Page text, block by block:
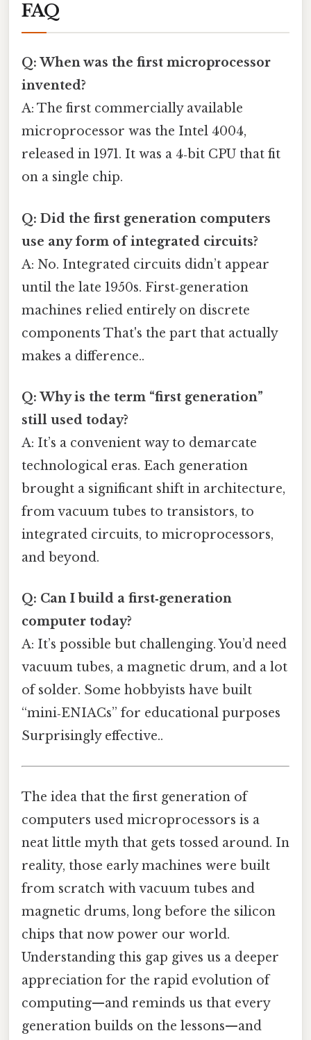
FAQ
Q: When was the first microprocessor
invented?
A: The first commercially available
microprocessor was the Intel 4004,
released in 1971. It was a 4‑bit CPU that fit
on a single chip.
Q: Did the first generation computers
use any form of integrated circuits?
A: No. Integrated circuits didn’t appear
until the late 1950s. First‑generation
machines relied entirely on discrete
components That's the part that actually
makes a difference..
Q: Why is the term “first generation”
still used today?
A: It’s a convenient way to demarcate
technological eras. Each generation
brought a significant shift in architecture,
from vacuum tubes to transistors, to
integrated circuits, to microprocessors,
and beyond.
Q: Can I build a first‑generation
computer today?
A: It’s possible but challenging. You’d need
vacuum tubes, a magnetic drum, and a lot
of solder. Some hobbyists have built
“mini‑ENIACs” for educational purposes
Surprisingly effective..
The idea that the first generation of
computers used microprocessors is a
neat little myth that gets tossed around. In
reality, those early machines were built
from scratch with vacuum tubes and
magnetic drums, long before the silicon
chips that now power our world.
Understanding this gap gives us a deeper
appreciation for the rapid evolution of
computing—and reminds us that every
generation builds on the lessons—and